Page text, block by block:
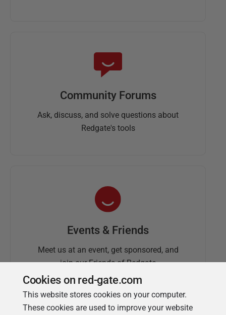
Community Forums
Ask, discuss, and solve questions about
Redgate's tools
Events & Friends
Meet us at an event, get sponsored, and
join our Friends of Redgate
Cookies on red-gate.com
This website stores cookies on your computer.
These cookies are used to improve your website